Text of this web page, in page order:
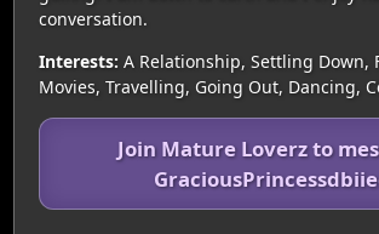
conversation.
Interests: A Relationship, Settling Down,
Movies, Travelling, Going Out, Dancing,
Join Mature Loverz to